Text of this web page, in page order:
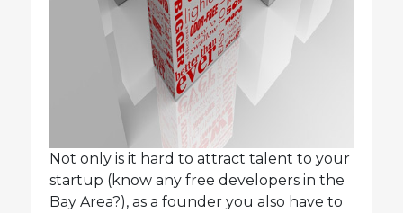
Not only is it hard to attract talent to your
startup (know any free developers in the
Bay Area?), as a founder you also have to